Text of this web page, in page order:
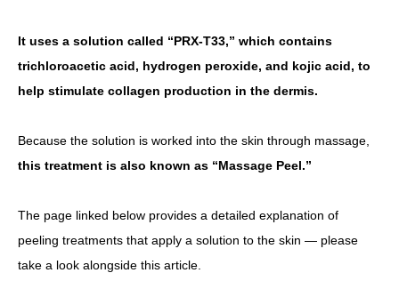
It uses a solution called “PRX-T33,” which contains
trichloroacetic acid, hydrogen peroxide, and kojic acid, to
help stimulate collagen production in the dermis.
Because the solution is worked into the skin through massage,
this treatment is also known as “Massage Peel.”
The page linked below provides a detailed explanation of
peeling treatments that apply a solution to the skin — please
take a look alongside this article.